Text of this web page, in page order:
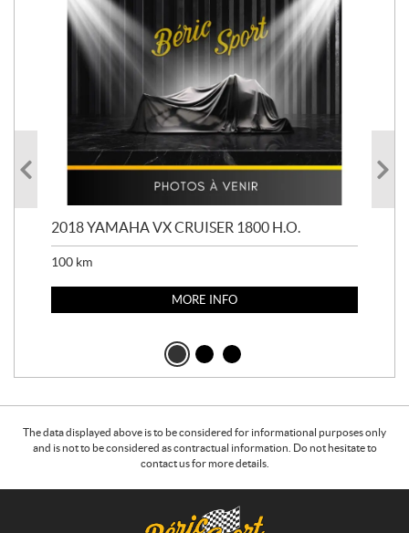
2018 YAMAHA VX CRUISER 1800 H.O.
100 km
MORE INFO
The data displayed above is to be considered for informational purposes only
and is not to be considered as contractual information. Do not hesitate to
contact us for more details.